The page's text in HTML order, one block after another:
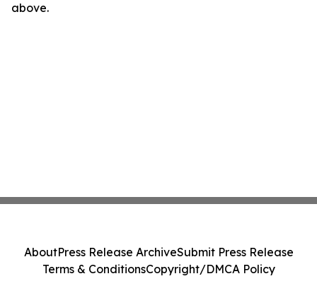
above.
AboutPress Release ArchiveSubmit Press Release
Terms & ConditionsCopyright/DMCA Policy